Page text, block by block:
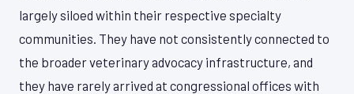
largely siloed within their respective specialty
communities. They have not consistently connected to
the broader veterinary advocacy infrastructure, and
they have rarely arrived at congressional offices with